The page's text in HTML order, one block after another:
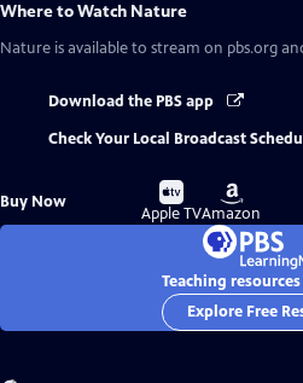
Where to Watch Nature
Nature is available to stream on pbs.org
Download the PBS app
Check Your Local Broadcast
Buy Now
Buy
on
Apple TV
Buy
on
Amazon
Teaching
Explore Free